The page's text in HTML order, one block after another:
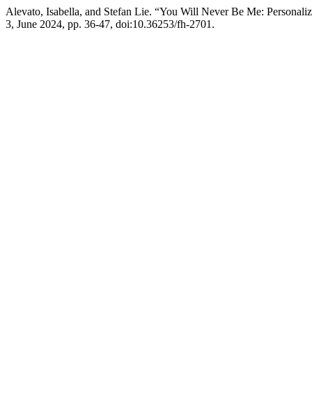
Alevato, Isabella, and Stefan Lie. “You Will Never Be Me:
3, June 2024, pp. 36-47, doi:10.36253/fh-2701.